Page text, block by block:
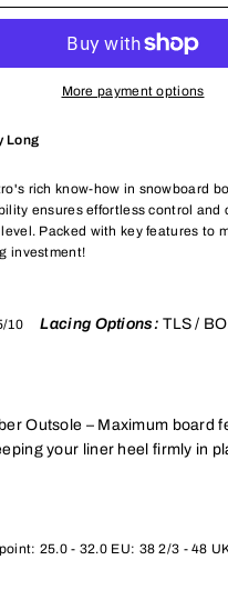
More payment options
Long
rich know-how in snowboard
ensures effortless control and
Packed with key features to
investment!
10 Lacing Options:TLS /
Outsole – Maximum board
your liner heel firmly in
25.0 - 32.0 EU: 38 2/3 - 48